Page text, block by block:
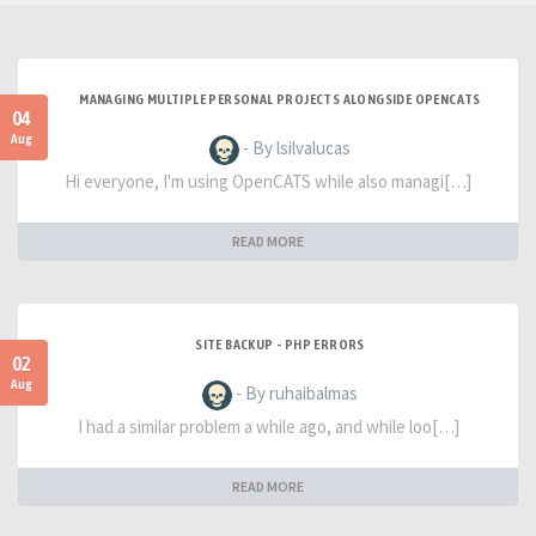
04
Aug
MANAGING MULTIPLE PERSONAL PROJECTS ALONGSIDE OPENCATS
- By lsilvalucas
Hi everyone, I'm using OpenCATS while also managi[…]
READ MORE
02
Aug
SITE BACKUP - PHP ERRORS
- By ruhaibalmas
I had a similar problem a while ago, and while loo[…]
READ MORE